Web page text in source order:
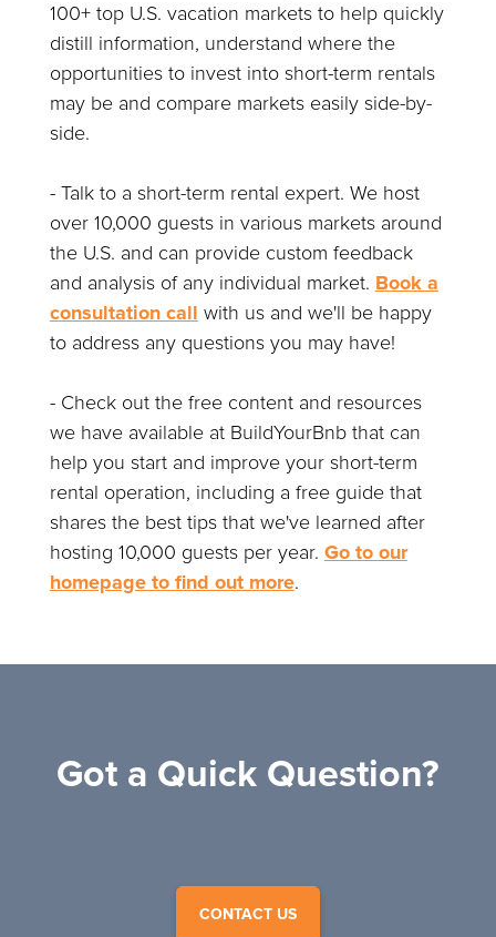
100+ top U.S. vacation markets to help quickly
distill information, understand where the
opportunities to invest into short-term rentals
may be and compare markets easily side-by-
side.
- Talk to a short-term rental expert. We host
over 10,000 guests in various markets around
the U.S. and can provide custom feedback
and analysis of any individual market. Book a
consultation call with us and we'll be happy
to address any questions you may have!
- Check out the free content and resources
we have available at BuildYourBnb that can
help you start and improve your short-term
rental operation, including a free guide that
shares the best tips that we've learned after
hosting 10,000 guests per year. Go to our
homepage to find out more.
Got a Quick Question?
CONTACT US